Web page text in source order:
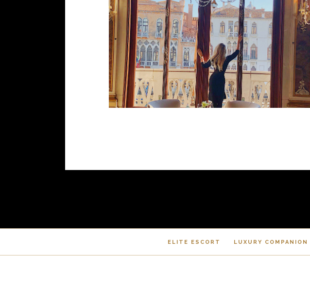
ELITE ESCORT LUXURY COMPANION